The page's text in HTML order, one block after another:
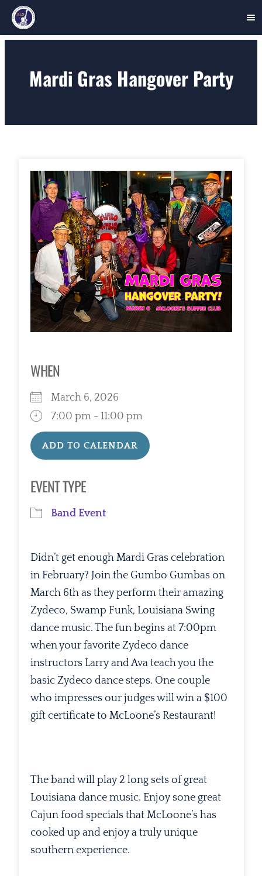
contentMardi Gras Hangover Party
WHEN
March 6, 2026
7:00 pm - 11:00 pm
ADD TO CALENDAR
EVENT TYPE
Band Event
Didn’t get enough Mardi Gras celebration
in February? Join the Gumbo Gumbas on
March 6th as they perform their amazing
Zydeco, Swamp Funk, Louisiana Swing
dance music. The fun begins at 7:00pm
when your favorite Zydeco dance
instructors Larry and Ava teach you the
basic Zydeco dance steps. One couple
who impresses our judges will win a $100
gift certificate to McLoone’s Restaurant!
The band will play 2 long sets of great
Louisiana dance music. Enjoy sone great
Cajun food specials that McLoone’s has
cooked up and enjoy a truly unique
southern experience.